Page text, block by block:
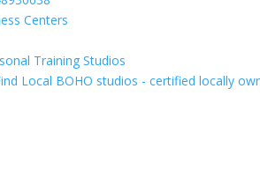
Centers
Training Studios